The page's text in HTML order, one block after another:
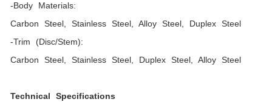
-Body Materials:
Carbon Steel, Stainless Steel, Alloy Steel, Duplex Steel
-Trim (Disc/Stem):
Carbon Steel, Stainless Steel, Duplex Steel, Alloy Steel
Technical Specifications